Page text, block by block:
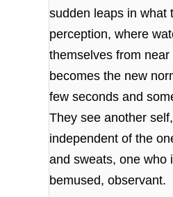
sudden leaps in what
perception, where
themselves from near
becomes the new
few seconds and
They see another
independent of the
and sweats, one who
bemused, observant.